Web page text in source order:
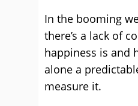
In the booming
there’s a lack of
happiness is and
alone a
measure it.